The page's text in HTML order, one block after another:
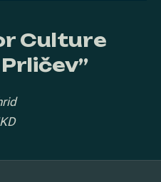
Culture